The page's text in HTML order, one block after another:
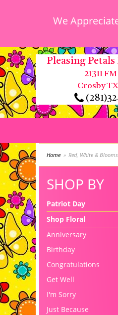
We
Pleasing
21311
Crosby
Home Red, White &
SHOP BY
Patriot Day
Shop Floral
Anniversary
Birthday
Congratulations
Get Well
I'm Sorry
Just Because